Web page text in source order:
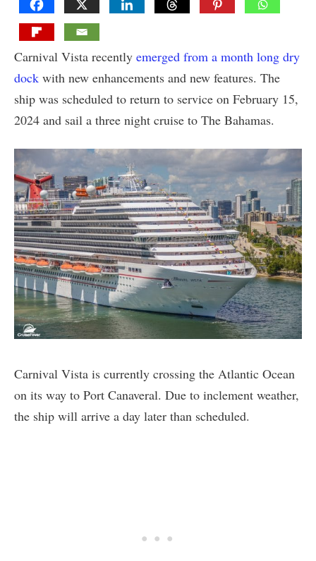
Carnival Vista recently emerged from a month long dry
dock with new enhancements and new features. The
ship was scheduled to return to service on February 15,
2024 and sail a three night cruise to The Bahamas.
Carnival Vista is currently crossing the Atlantic Ocean
on its way to Port Canaveral. Due to inclement weather,
the ship will arrive a day later than scheduled.